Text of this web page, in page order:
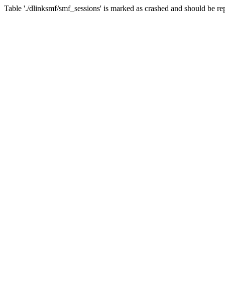
Table './dlinksmf/smf_sessions' is marked as crashed and should be